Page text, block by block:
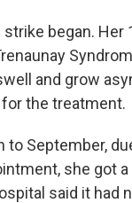
began. Her
and grow
the treatment.
to September,
she got
said it had